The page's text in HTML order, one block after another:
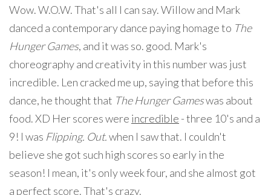
Wow. W.O.W. That's all I can say. Willow and Mark
danced a contemporary dance paying homage to The
Hunger Games, and it was so. good. Mark's
choreography and creativity in this number was just
incredible. Len cracked me up, saying that before this
dance, he thought that The Hunger Gameswas about
food. XD Her scores were incredible - three 10's and a
9! I was Flipping. Out.when I saw that. I couldn't
believe she got such high scores so early in the
season! I mean, it's only week four, and she almost got
a perfect score. That's crazy.